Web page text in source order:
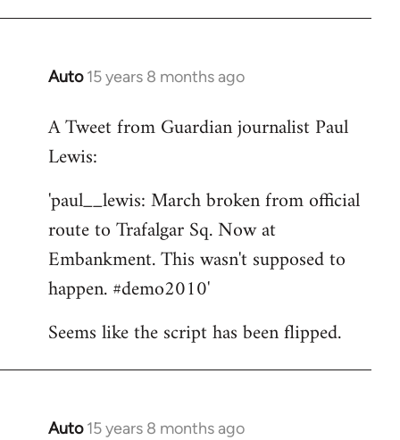
Auto 15 years 8 months ago
In
to
Welcome
libcom.org
A Tweet from Guardian journalist Paul
Lewis:
'paul__lewis: March broken from official
route to Trafalgar Sq. Now at
Embankment. This wasn't supposed to
happen. #demo2010'
Seems like the script has been flipped.
Auto 15 years 8 months ago
In